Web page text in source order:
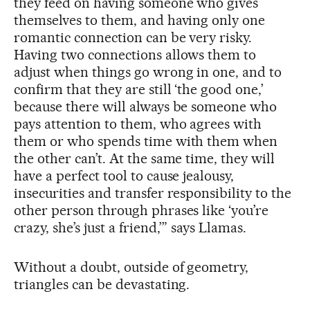
themselves to them, and having only one
romantic connection can be very risky.
Having two connections allows them to
adjust when things go wrong in one, and to
confirm that they are still ‘the good one,’
because there will always be someone who
pays attention to them, who agrees with
them or who spends time with them when
the other can’t. At the same time, they will
have a perfect tool to cause jealousy,
insecurities and transfer responsibility to the
other person through phrases like ‘you’re
crazy, she’s just a friend,’” says Llamas.
Without a doubt, outside of geometry,
triangles can be devastating.